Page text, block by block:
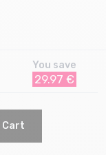
You save
29.97 €
Cart